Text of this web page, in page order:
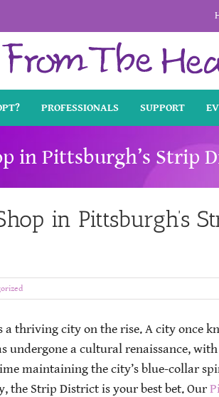
PROFESSIONALS SUPPORT
in Pittsburgh’s Strip
in Pittsburgh’s
thriving city on the rise. A city once
a cultural renaissance, with
maintaining the city’s blue-collar
the Strip District is your best bet. Our